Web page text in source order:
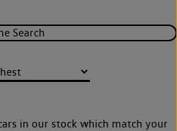
Search
in our stock which match your